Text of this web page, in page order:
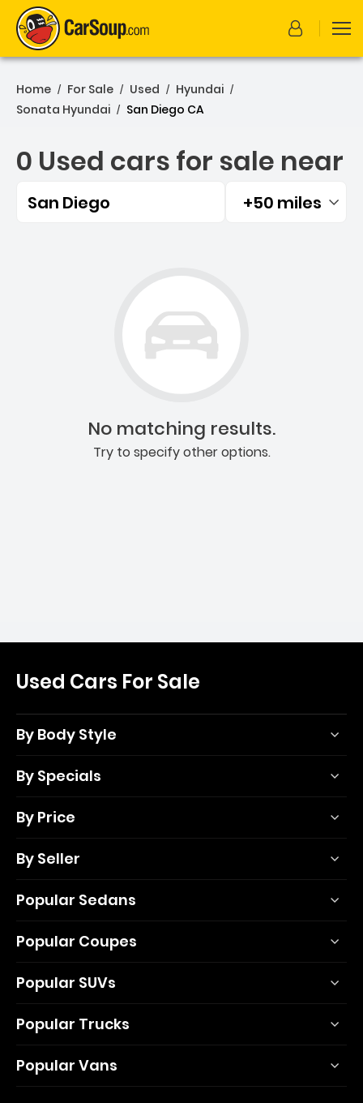
Home / For Sale / Used / Hyundai /
Sonata Hyundai / San Diego CA
0 Used cars for sale near
San Diego Filtered by:
+50 miles
No matching results.
Try to specify other options.
Used Cars For Sale
By Body Style
By Specials
By Price
By Seller
Popular Sedans
Popular Coupes
Popular SUVs
Popular Trucks
Popular Vans